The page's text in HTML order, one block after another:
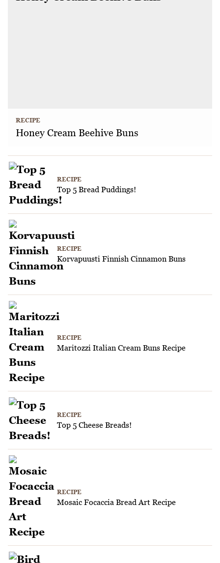
RECIPE
Honey Cream Beehive Buns
RECIPE
Top 5 Bread Puddings!
RECIPE
Korvapuusti Finnish Cinnamon Buns
RECIPE
Maritozzi Italian Cream Buns Recipe
RECIPE
Top 5 Cheese Breads!
RECIPE
Mosaic Focaccia Bread Art Recipe